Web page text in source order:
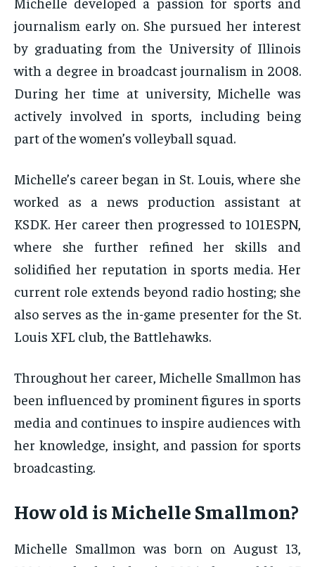
journalism early on. She pursued her interest
by graduating from the University of Illinois
with a degree in broadcast journalism in 2008.
During her time at university, Michelle was
actively involved in sports, including being
part of the women’s volleyball squad.
Michelle’s career began in St. Louis, where she
worked as a news production assistant at
KSDK. Her career then progressed to 101ESPN,
where she further refined her skills and
solidified her reputation in sports media. Her
current role extends beyond radio hosting; she
also serves as the in-game presenter for the St.
Louis XFL club, the Battlehawks.
Throughout her career, Michelle Smallmon has
been influenced by prominent figures in sports
media and continues to inspire audiences with
her knowledge, insight, and passion for sports
broadcasting.
How old is Michelle Smallmon?
Michelle Smallmon was born on August 13,